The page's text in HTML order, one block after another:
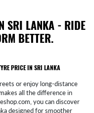
SRI LANKA - RIDE
BETTER.
PRICE IN SRI LANKA
or enjoy long-distance
all the difference in
you can discover
designed for smoother